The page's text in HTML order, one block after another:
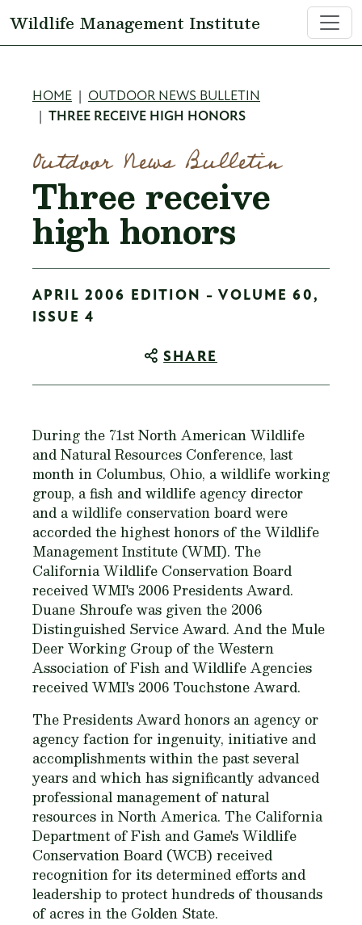
Wildlife Management Institute
Breadcrumb
HOME
OUTDOOR NEWS BULLETIN
THREE RECEIVE HIGH HONORS
Outdoor News Bulletin
Three receive
high honors
APRIL 2006 EDITION - VOLUME 60,
ISSUE 4
SHARE
During the 71st North American Wildlife
and Natural Resources Conference, last
month in Columbus, Ohio, a wildlife working
group, a fish and wildlife agency director
and a wildlife conservation board were
accorded the highest honors of the Wildlife
Management Institute (WMI). The
California Wildlife Conservation Board
received WMI's 2006 Presidents Award.
Duane Shroufe was given the 2006
Distinguished Service Award. And the Mule
Deer Working Group of the Western
Association of Fish and Wildlife Agencies
received WMI's 2006 Touchstone Award.
The Presidents Award honors an agency or
agency faction for ingenuity, initiative and
accomplishments within the past several
years and which has significantly advanced
professional management of natural
resources in North America. The California
Department of Fish and Game's Wildlife
Conservation Board (WCB) received
recognition for its determined efforts and
leadership to protect hundreds of thousands
of acres in the Golden State.